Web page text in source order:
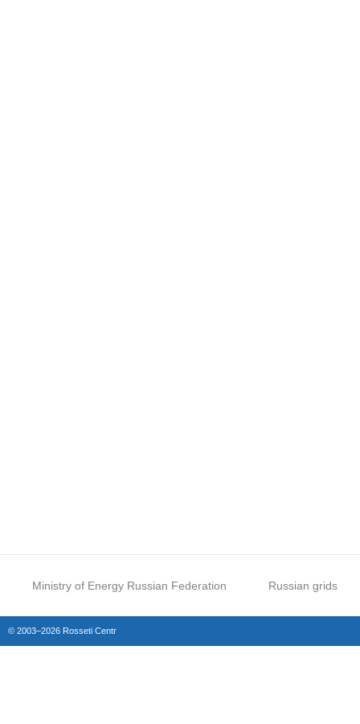
Ministry of Energy Russian Federation Russian grids
© 2003–2026 Rosseti Centr